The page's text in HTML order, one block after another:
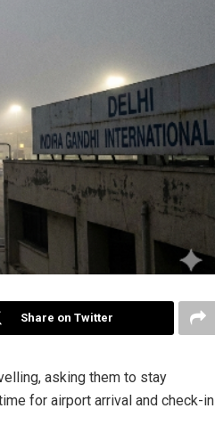
Share on Twitter
asking them to stay
for airport arrival and check-in